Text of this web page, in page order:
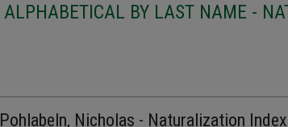
ALPHABETICAL BY LAST NAME -
Pohlabeln, Nicholas - Naturalization